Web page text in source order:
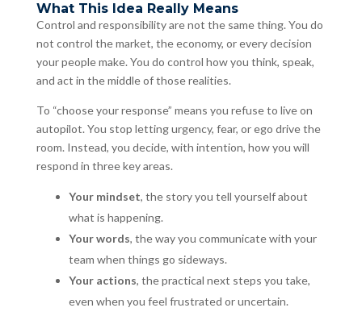
What This Idea Really Means
Control and responsibility are not the same thing. You do
not control the market, the economy, or every decision
your people make. You do control how you think, speak,
and act in the middle of those realities.
To “choose your response” means you refuse to live on
autopilot. You stop letting urgency, fear, or ego drive the
room. Instead, you decide, with intention, how you will
respond in three key areas.
Your mindset, the story you tell yourself about
what is happening.
Your words, the way you communicate with your
team when things go sideways.
Your actions, the practical next steps you take,
even when you feel frustrated or uncertain.